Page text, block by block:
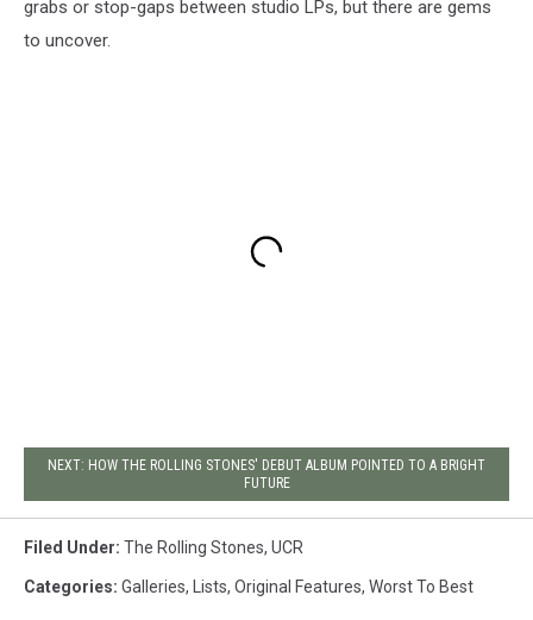
grabs or stop-gaps between studio LPs, but there are gems
to uncover.
NEXT: HOW THE ROLLING STONES' DEBUT ALBUM POINTED TO A BRIGHT
FUTURE
Filed Under: The Rolling Stones, UCR
Categories: Galleries, Lists, Original Features, Worst To Best